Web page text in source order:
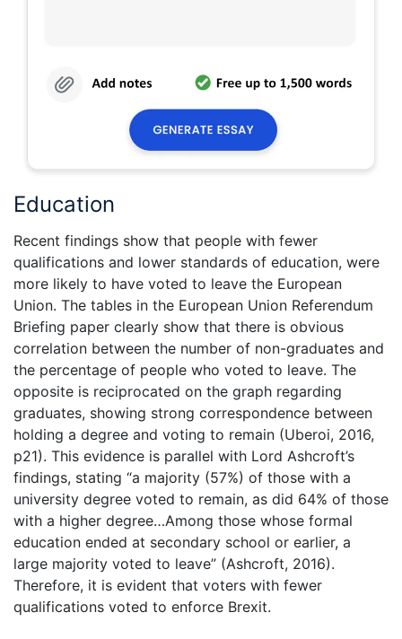
Education
Recent findings show that people with fewer
qualifications and lower standards of education, were
more likely to have voted to leave the European
Union. The tables in the European Union Referendum
Briefing paper clearly show that there is obvious
correlation between the number of non-graduates and
the percentage of people who voted to leave. The
opposite is reciprocated on the graph regarding
graduates, showing strong correspondence between
holding a degree and voting to remain (Uberoi, 2016,
p21). This evidence is parallel with Lord Ashcroft’s
findings, stating “a majority (57%) of those with a
university degree voted to remain, as did 64% of those
with a higher degree…Among those whose formal
education ended at secondary school or earlier, a
large majority voted to leave” (Ashcroft, 2016).
Therefore, it is evident that voters with fewer
qualifications voted to enforce Brexit.